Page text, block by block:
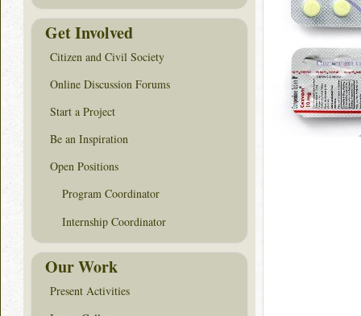
Get Involved
Citizen and Civil Society
Online Discussion Forums
Start a Project
Be an Inspiration
Open Positions
Program Coordinator
Internship Coordinator
Our Work
Present Activities